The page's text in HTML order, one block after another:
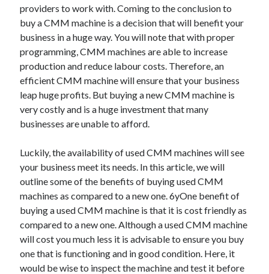
providers to work with. Coming to the conclusion to
buy a CMM machine is a decision that will benefit your
business in a huge way. You will note that with proper
programming, CMM machines are able to increase
production and reduce labour costs. Therefore, an
efficient CMM machine will ensure that your business
leap huge profits. But buying a new CMM machine is
very costly and is a huge investment that many
businesses are unable to afford.
Luckily, the availability of used CMM machines will see
your business meet its needs. In this article, we will
outline some of the benefits of buying used CMM
machines as compared to a new one. 6yOne benefit of
buying a used CMM machine is that it is cost friendly as
compared to a new one. Although a used CMM machine
will cost you much less it is advisable to ensure you buy
one that is functioning and in good condition. Here, it
would be wise to inspect the machine and test it before